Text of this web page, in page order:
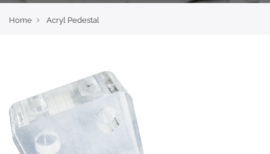
Home Acryl Pedestal